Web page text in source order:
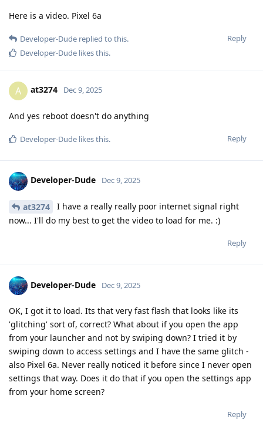
Here is a video. Pixel 6a
Reply
Developer-Dude replied to this.
Developer-Dude likes this.
A at3274 Dec 9, 2025
And yes reboot doesn't do anything
Reply
Developer-Dude likes this.
Developer-Dude Dec 9, 2025
at3274
I have a really really poor internet signal right
now... I'll do my best to get the video to load for me. :)
Reply
Developer-Dude Dec 9, 2025
OK, I got it to load. Its that very fast flash that looks like its
'glitching' sort of, correct? What about if you open the app
from your launcher and not by swiping down? I tried it by
swiping down to access settings and I have the same glitch -
also Pixel 6a. Never really noticed it before since I never open
settings that way. Does it do that if you open the settings app
from your home screen?
Reply